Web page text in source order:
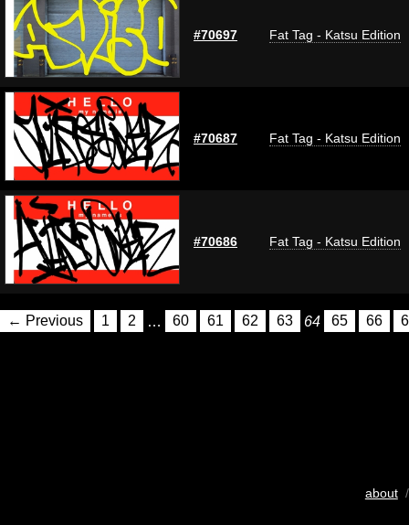
#70697 Fat Tag - Katsu Edition
#70687 Fat Tag - Katsu Edition
#70686 Fat Tag - Katsu Edition
← Previous 1 2 … 60 61 62 63 64 65 66
about